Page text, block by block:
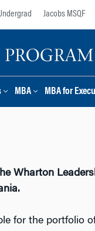
Jacobs MSQF
MBA MBA for
Wharton
for the portfolio